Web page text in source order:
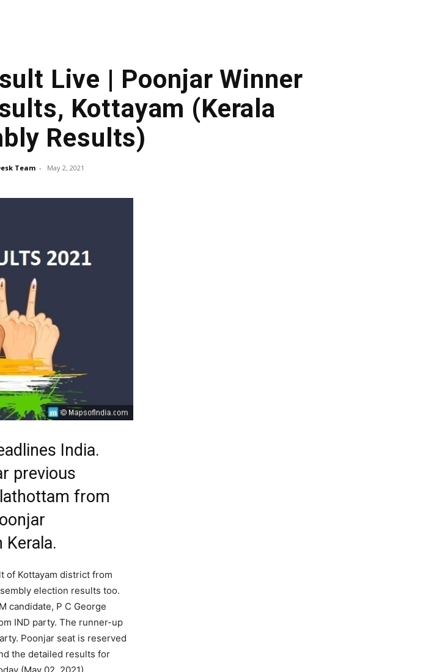
Live | Poonjar Winner
Kottayam (Kerala
Results)
Team - May 2, 2021
India.
previous
from
of Kottayam district from
election results too.
candidate, P C George
IND party. The runner-up
Poonjar seat is reserved
the detailed results for